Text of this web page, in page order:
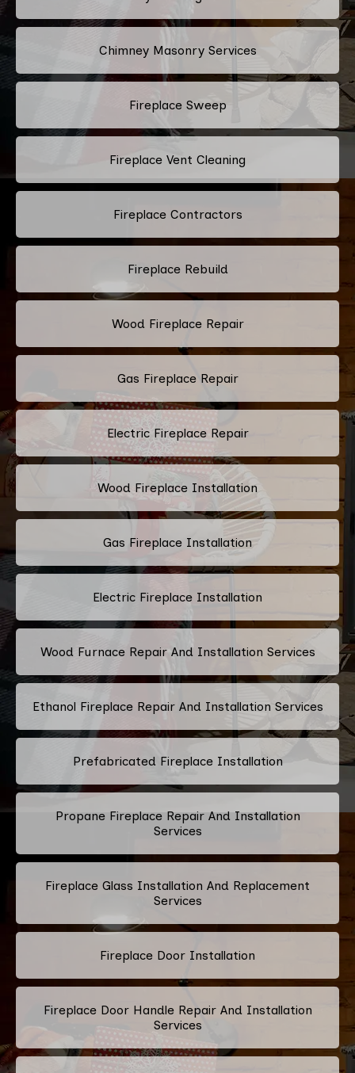
Chimney Masonry Services
Fireplace Sweep
Fireplace Vent Cleaning
Fireplace Contractors
Fireplace Rebuild
Wood Fireplace Repair
Gas Fireplace Repair
Electric Fireplace Repair
Wood Fireplace Installation
Gas Fireplace Installation
Electric Fireplace Installation
Wood Furnace Repair And Installation Services
Ethanol Fireplace Repair And Installation Services
Prefabricated Fireplace Installation
Propane Fireplace Repair And Installation
Services
Fireplace Glass Installation And Replacement
Services
Fireplace Door Installation
Fireplace Door Handle Repair And Installation
Services